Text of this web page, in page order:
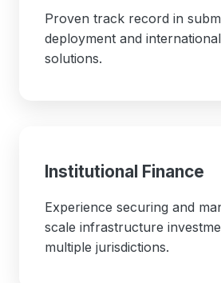
Proven track record in
deployment and
solutions.
Institutional Finance
Experience securing and
scale infrastructure
multiple jurisdictions.